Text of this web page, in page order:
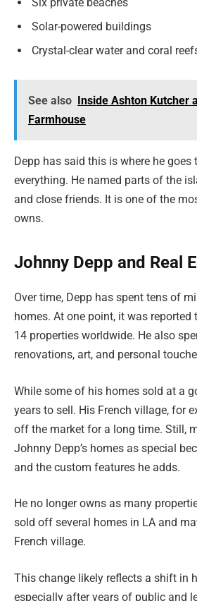
Solar-powered buildings
Crystal-clear water and coral
See also
Inside Ashton Kutcher
Farmhouse
Depp has said this is where he goes
everything. He named parts of the
and close friends. It is one of the
owns.
Johnny Depp and Real
Over time, Depp has spent tens of
homes. At one point, it was reported
14 properties worldwide. He also
renovations, art, and personal
While some of his homes sold at a
years to sell. His French village, for
off the market for a long time. Still,
Johnny Depp’s homes as special
and the custom features he adds.
He no longer owns as many
sold off several homes in LA and
French village.
This change likely reflects a shift in
especially after years of public and